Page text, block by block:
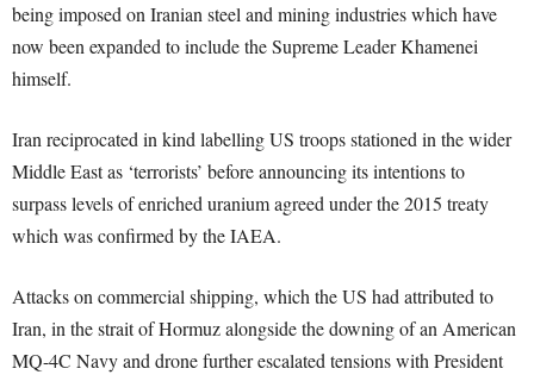
being imposed on Iranian steel and mining industries which have
now been expanded to include the Supreme Leader Khamenei
himself.
Iran reciprocated in kind labelling US troops stationed in the wider
Middle East as ‘terrorists’ before announcing its intentions to
surpass levels of enriched uranium agreed under the 2015 treaty
which was confirmed by the IAEA.
Attacks on commercial shipping, which the US had attributed to
Iran, in the strait of Hormuz alongside the downing of an American
MQ-4C Navy and drone further escalated tensions with President